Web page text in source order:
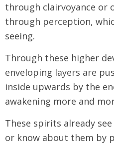
through clairvoyance or
through perception,
seeing.
Through these higher
enveloping layers are
inside upwards by the
awakening more and
These spirits already
or know about them by